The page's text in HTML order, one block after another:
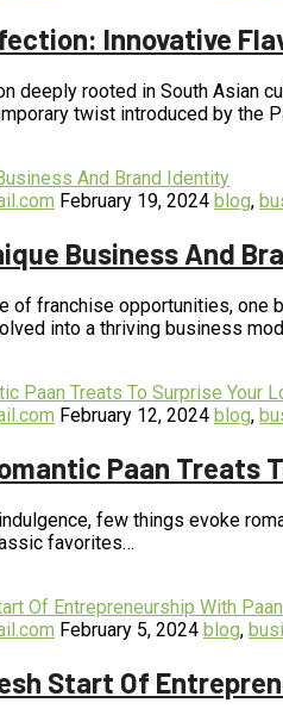
Innovative
deeply rooted in South Asian
twist introduced by the
February 19, 2024 blog,
Business And
of franchise opportunities, one
into a thriving business
February 12, 2024 blog,
Paan Treats
few things evoke
favorites…
February 5, 2024 blog,
Start Of